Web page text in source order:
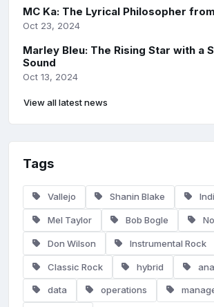
MC Ka: The Lyrical Philosopher
Oct 23, 2024
Marley Bleu: The Rising Star with a
Sound
Oct 13, 2024
View all latest news
Tags
Vallejo Shanin Blake
Mel Taylor Bob Bogle
Don Wilson Instrumental Rock
Classic Rock hybrid
data operations